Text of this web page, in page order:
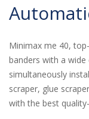
Minimax me 40,
banders with a
simultaneously
scraper, glue
with the best